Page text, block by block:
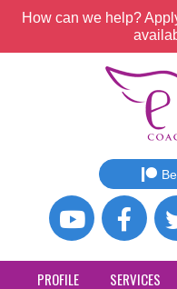
How can we help?
PROFILE SERVICES